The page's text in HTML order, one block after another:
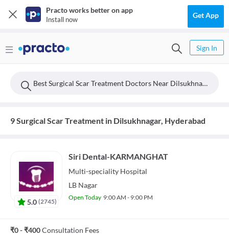
Practo works better on app
Install now Get App
Sign In
Best Surgical Scar Treatment Doctors Near Dilsukhnagar, Hyderabad
9 Surgical Scar Treatment in Dilsukhnagar, Hyderabad
5.0 (2745)
Siri Dental-KARMANGHAT
Multi-speciality Hospital
LB Nagar
Open Today 9:00 AM - 9:00 PM
₹0 - ₹400Consultation Fees